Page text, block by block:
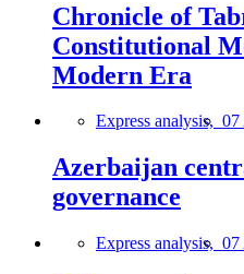
Chronicle of
Constitutional
Modern Era
Express analysis, 07
Azerbaijan
governance
Express analysis, 07